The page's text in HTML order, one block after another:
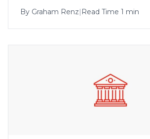
By Graham Renz| Read Time 1 min